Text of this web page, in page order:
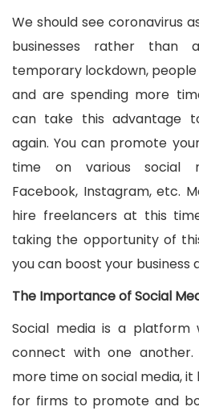
We should see coronavirus
businesses rather than
temporary lockdown,
and are spending more
can take this advantage
again. You can promote
time on various social
Facebook, Instagram, etc.
hire freelancers at this
taking the opportunity of
you can boost your business
The Importance of Social
Social media is a platform
connect with one another.
more time on social media,
for firms to promote and